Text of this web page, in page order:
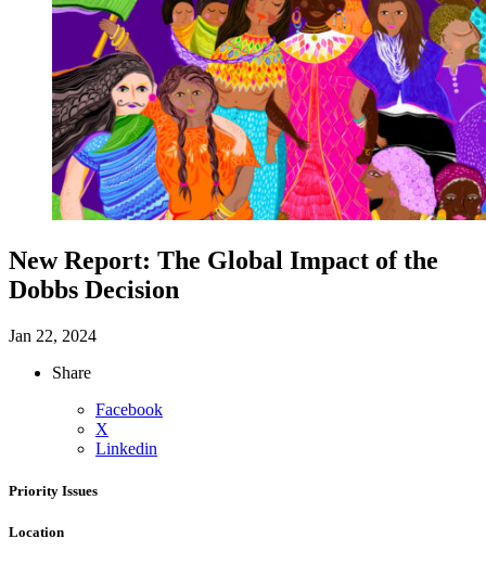
New Report: The Global Impact of the
Dobbs Decision
Jan 22, 2024
Share
Facebook
X
Linkedin
Priority Issues
Location